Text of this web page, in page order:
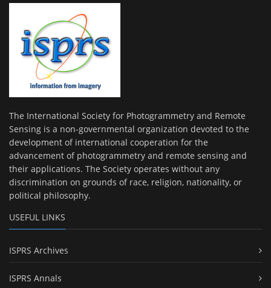
The International Society for Photogrammetry and Remote
Sensing is a non-governmental organization devoted to the
development of international cooperation for the
advancement of photogrammetry and remote sensing and
their applications. The Society operates without any
discrimination on grounds of race, religion, nationality, or
political philosophy.
USEFUL LINKS
ISPRS Archives
ISPRS Annals